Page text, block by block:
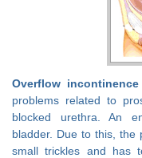
Overflow incontinence
problems related to
blocked urethra. An
bladder. Due to this, the
small trickles and has